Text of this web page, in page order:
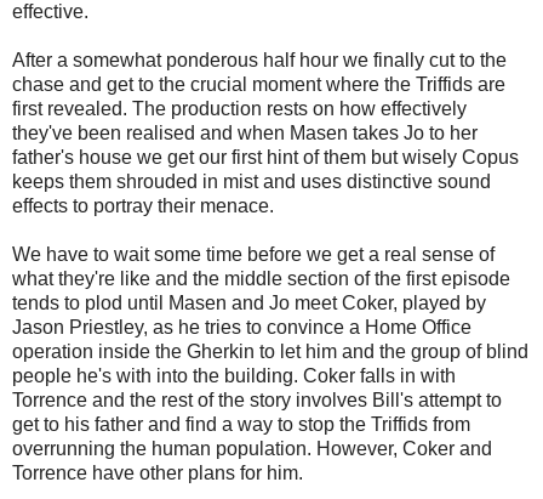
effective.
After a somewhat ponderous half hour we finally cut to the
chase and get to the crucial moment where the Triffids are
first revealed. The production rests on how effectively
they've been realised and when Masen takes Jo to her
father's house we get our first hint of them but wisely Copus
keeps them shrouded in mist and uses distinctive sound
effects to portray their menace.
We have to wait some time before we get a real sense of
what they're like and the middle section of the first episode
tends to plod until Masen and Jo meet Coker, played by
Jason Priestley, as he tries to convince a Home Office
operation inside the Gherkin to let him and the group of blind
people he's with into the building. Coker falls in with
Torrence and the rest of the story involves Bill's attempt to
get to his father and find a way to stop the Triffids from
overrunning the human population. However, Coker and
Torrence have other plans for him.